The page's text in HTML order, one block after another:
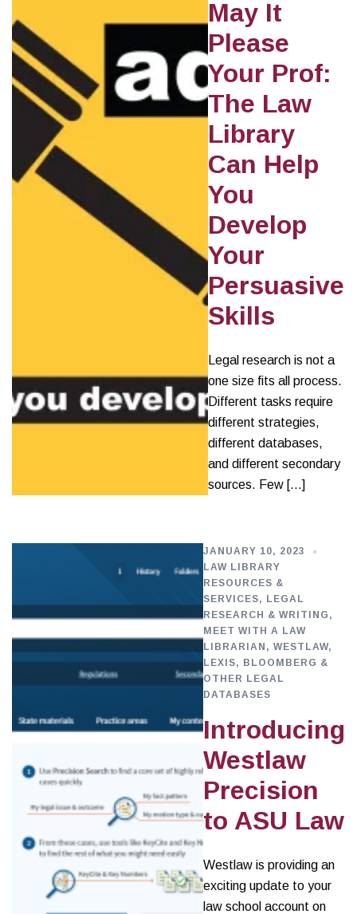
May It
Please
Your Prof:
The Law
Library
Can Help
You
Develop
Your
Persuasive
Skills
Legal research is not a
one size fits all process.
Different tasks require
different strategies,
different databases,
and different secondary
sources. Few […]
JANUARY 10, 2023
LAW LIBRARY
RESOURCES &
SERVICES, LEGAL
RESEARCH & WRITING ,
MEET WITH A LAW
LIBRARIAN , WESTLAW,
LEXIS, BLOOMBERG &
OTHER LEGAL
DATABASES
Introducing
Westlaw
Precision
to ASU Law
Westlaw is providing an
exciting update to your
law school account on